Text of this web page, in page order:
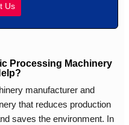
Us
Processing Machinery
manufacturer and
that reduces production
saves the environment. In